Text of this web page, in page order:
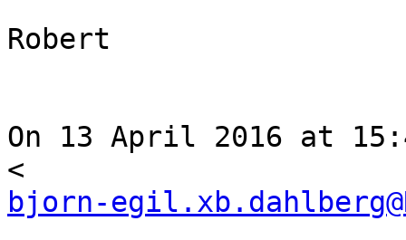
Robert
On 13 April 2016 at
bjorn-